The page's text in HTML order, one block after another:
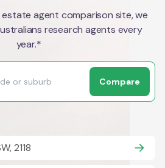
agent comparison site, we
research agents every
year.*
Compare
2118